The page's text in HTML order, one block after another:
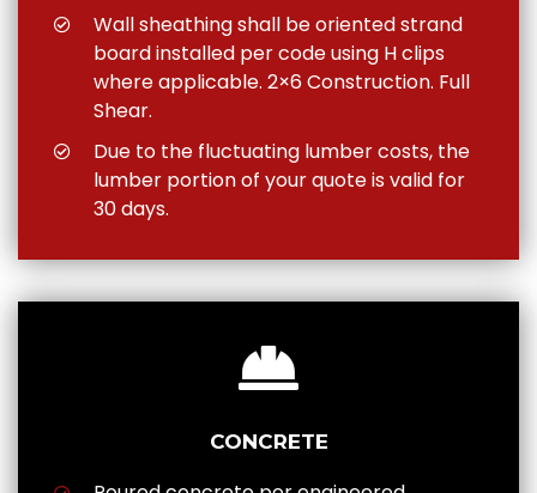
Wall sheathing shall be oriented strand
board installed per code using H clips
where applicable. 2×6 Construction. Full
Shear.
Due to the fluctuating lumber costs, the
lumber portion of your quote is valid for
30 days.
CONCRETE